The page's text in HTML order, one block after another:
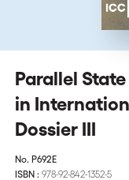
Parallel
in
Dossier III
No. P692E
ISBN : 978-92-842-1352-5